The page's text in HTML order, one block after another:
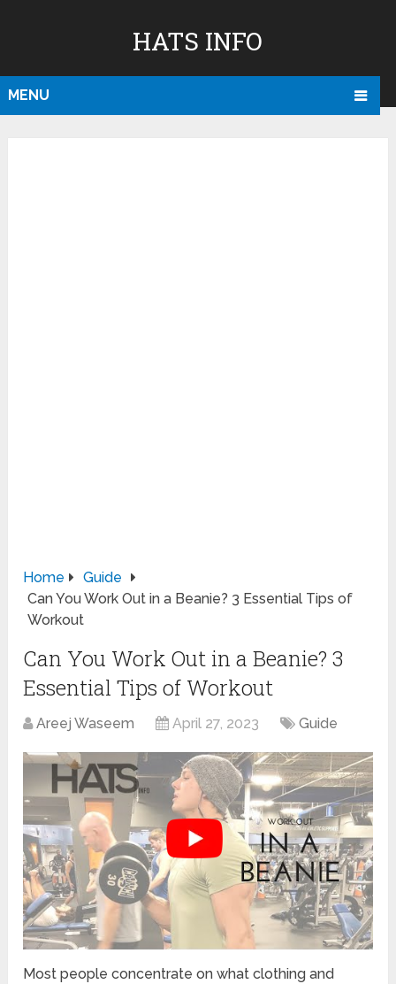
HATS INFO
MENU
Home
Guide
Can You Work Out in a Beanie? 3 Essential Tips of
Workout
Can You Work Out in a Beanie? 3
Essential Tips of Workout
Areej Waseem April 27, 2023 Guide
Most people concentrate on what clothing and